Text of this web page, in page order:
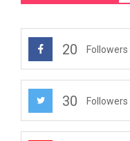
20 Followers
30 Followers